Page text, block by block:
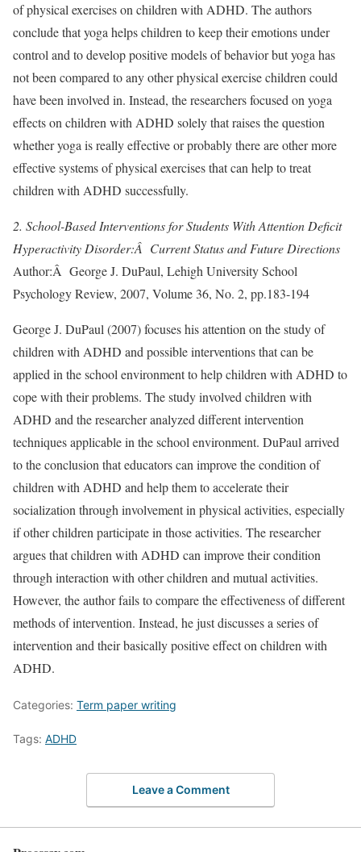
of physical exercises on children with ADHD. The authors
conclude that yoga helps children to keep their emotions under
control and to develop positive models of behavior but yoga has
not been compared to any other physical exercise children could
have been involved in. Instead, the researchers focused on yoga
effects on children with ADHD solely that raises the question
whether yoga is really effective or probably there are other more
effective systems of physical exercises that can help to treat
children with ADHD successfully.
2. School-Based Interventions for Students With Attention Deficit
Hyperactivity Disorder:Â Current Status and Future Directions
Author:Â George J. DuPaul, Lehigh University School
Psychology Review, 2007, Volume 36, No. 2, pp.183-194
George J. DuPaul (2007) focuses his attention on the study of
children with ADHD and possible interventions that can be
applied in the school environment to help children with ADHD to
cope with their problems. The study involved children with
ADHD and the researcher analyzed different intervention
techniques applicable in the school environment. DuPaul arrived
to the conclusion that educators can improve the condition of
children with ADHD and help them to accelerate their
socialization through involvement in physical activities, especially
if other children participate in those activities. The researcher
argues that children with ADHD can improve their condition
through interaction with other children and mutual activities.
However, the author fails to compare the effectiveness of different
methods of intervention. Instead, he just discusses a series of
intervention and their basically positive effect on children with
ADHD.
Categories: Term paper writing
Tags: ADHD
Leave a Comment